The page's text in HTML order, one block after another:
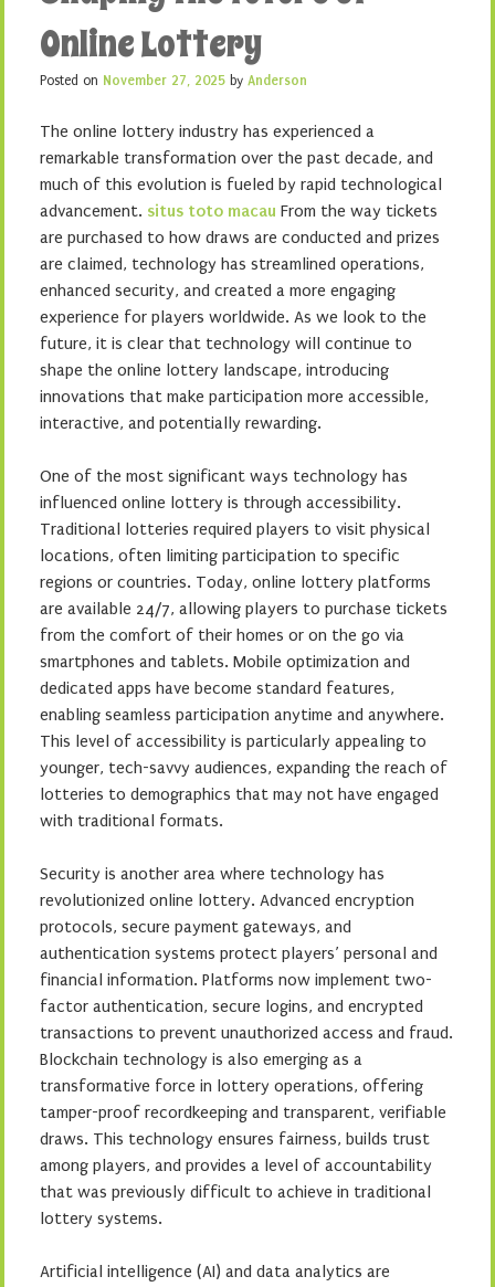
Online Lottery
Posted on November 27, 2025 by Anderson
The online lottery industry has experienced a
remarkable transformation over the past decade, and
much of this evolution is fueled by rapid technological
advancement. situs toto macau From the way tickets
are purchased to how draws are conducted and prizes
are claimed, technology has streamlined operations,
enhanced security, and created a more engaging
experience for players worldwide. As we look to the
future, it is clear that technology will continue to
shape the online lottery landscape, introducing
innovations that make participation more accessible,
interactive, and potentially rewarding.
One of the most significant ways technology has
influenced online lottery is through accessibility.
Traditional lotteries required players to visit physical
locations, often limiting participation to specific
regions or countries. Today, online lottery platforms
are available 24/7, allowing players to purchase tickets
from the comfort of their homes or on the go via
smartphones and tablets. Mobile optimization and
dedicated apps have become standard features,
enabling seamless participation anytime and anywhere.
This level of accessibility is particularly appealing to
younger, tech-savvy audiences, expanding the reach of
lotteries to demographics that may not have engaged
with traditional formats.
Security is another area where technology has
revolutionized online lottery. Advanced encryption
protocols, secure payment gateways, and
authentication systems protect players’ personal and
financial information. Platforms now implement two-
factor authentication, secure logins, and encrypted
transactions to prevent unauthorized access and fraud.
Blockchain technology is also emerging as a
transformative force in lottery operations, offering
tamper-proof recordkeeping and transparent, verifiable
draws. This technology ensures fairness, builds trust
among players, and provides a level of accountability
that was previously difficult to achieve in traditional
lottery systems.
Artificial intelligence (AI) and data analytics are